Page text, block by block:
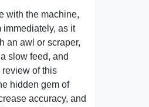
with the machine,
immediately, as it
an awl or scraper,
slow feed, and
of this
hidden gem of
accuracy, and